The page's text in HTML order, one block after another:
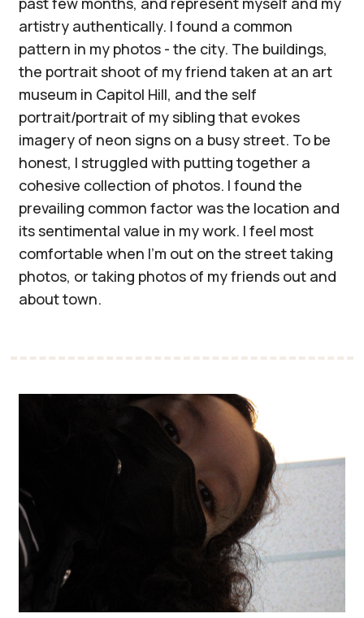
artistry authentically. I found a common
pattern in my photos - the city. The buildings,
the portrait shoot of my friend taken at an art
museum in Capitol Hill, and the self
portrait/portrait of my sibling that evokes
imagery of neon signs on a busy street. To be
honest, I struggled with putting together a
cohesive collection of photos. I found the
prevailing common factor was the location and
its sentimental value in my work. I feel most
comfortable when I’m out on the street taking
photos, or taking photos of my friends out and
about town.